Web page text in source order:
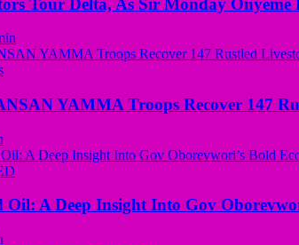
YAMMA Troops Recover 147
Oil: A Deep Insight Into Gov